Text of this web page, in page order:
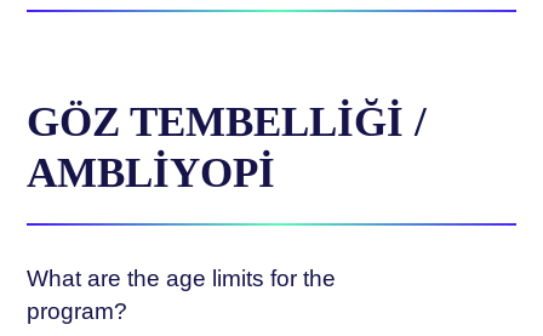
GÖZ TEMBELLIĞI /
AMBLIYOPI
What are the age limits for the
program?